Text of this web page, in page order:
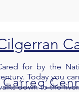
for by the
Today you
down to the
Carreg